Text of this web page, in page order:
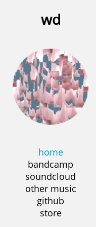
wd
home
bandcamp
soundcloud
other music
github
store